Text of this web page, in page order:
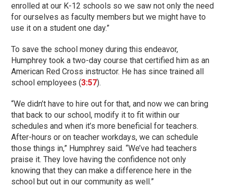
enrolled at our K-12 schools so we saw not only the need
for ourselves as faculty members but we might have to
use it on a student one day.”
To save the school money during this endeavor,
Humphrey took a two-day course that certified him as an
American Red Cross instructor. He has since trained all
school employees (3:57).
“We didn’t have to hire out for that, and now we can bring
that back to our school, modify it to fit within our
schedules and when it’s more beneficial for teachers.
After-hours or on teacher workdays, we can schedule
those things in,” Humphrey said. “We’ve had teachers
praise it. They love having the confidence not only
knowing that they can make a difference here in the
school but out in our community as well.”